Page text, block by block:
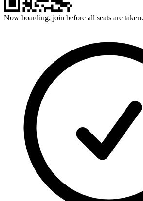
Now boarding, join before all seats are taken.